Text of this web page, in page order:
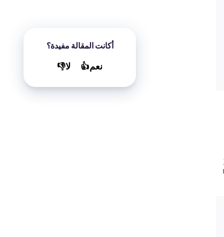
أكانت المقالة مفيدة؟
نعم👍 لا👎